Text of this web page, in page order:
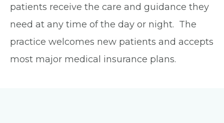
patients receive the care and guidance they
need at any time of the day or night. The
practice welcomes new patients and accepts
most major medical insurance plans.